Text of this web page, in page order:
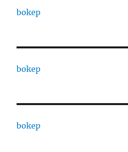
bokep
bokep
bokep